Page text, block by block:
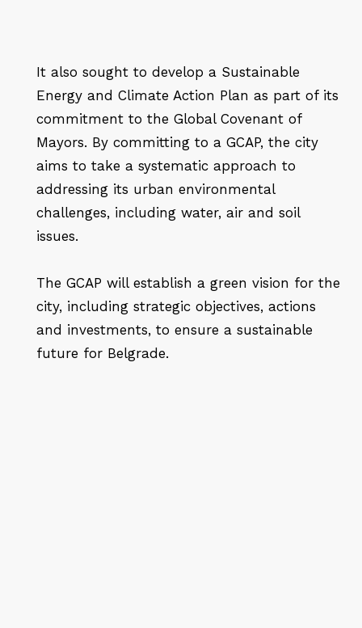
It also sought to develop a Sustainable
Energy and Climate Action Plan as part of its
commitment to the Global Covenant of
Mayors. By committing to a GCAP, the city
aims to take a systematic approach to
addressing its urban environmental
challenges, including water, air and soil
issues.
The GCAP will establish a green vision for the
city, including strategic objectives, actions
and investments, to ensure a sustainable
future for Belgrade.